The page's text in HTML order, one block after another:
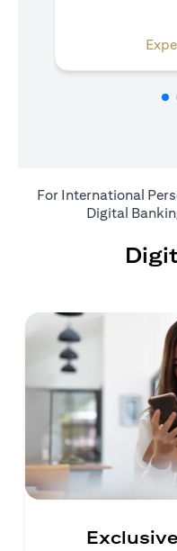
For International
Digital